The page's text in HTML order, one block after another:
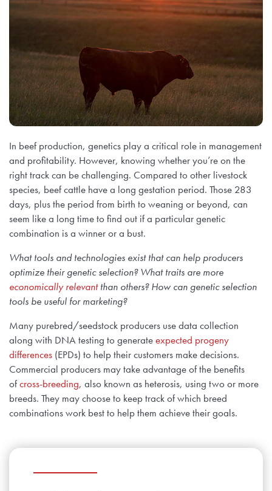
In beef production, genetics play a critical role in management
and profitability. However, knowing whether you’re on the
right track can be challenging. Compared to other livestock
species, beef cattle have a long gestation period. Those 283
days, plus the period from birth to weaning or beyond, can
seem like a long time to find out if a particular genetic
combination is a winner or a bust.
What tools and technologies exist that can help producers
optimize their genetic selection? What traits are more
economically relevantthan others? How can genetic selection
tools be useful for marketing?
Many purebred/seedstock producers use data collection
along with DNA testing to generateexpected progeny
differences (EPDs) to help their customers make decisions.
Commercial producers may take advantage of the benefits
ofcross-breeding, also known as heterosis, using two or more
breeds. They may choose to keep track of which breed
combinations work best to help them achieve their goals.